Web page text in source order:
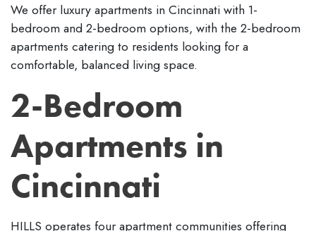
We offer luxury apartments in Cincinnati with 1-
bedroom and 2-bedroom options, with the 2-bedroom
apartments catering to residents looking for a
comfortable, balanced living space.
2-Bedroom
Apartments in
Cincinnati
HILLS operates four apartment communities offering